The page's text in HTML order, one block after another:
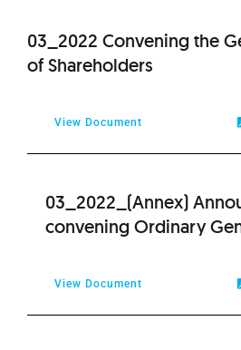
2017
2016
2014
2013
03_2022 Convening the
of Shareholders
View Document
03_2022_(Annex)
convening Ordinary
View Document